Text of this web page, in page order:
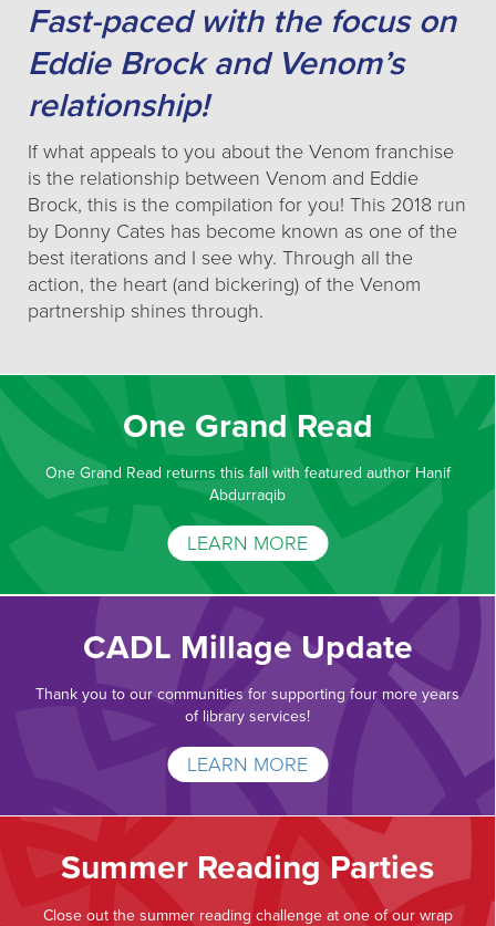
Fast-paced with the focus on
Eddie Brock and Venom’s
relationship!
If what appeals to you about the Venom franchise
is the relationship between Venom and Eddie
Brock, this is the compilation for you! This 2018 run
by Donny Cates has become known as one of the
best iterations and I see why. Through all the
action, the heart (and bickering) of the Venom
partnership shines through.
One Grand Read
One Grand Read returns this fall with featured author Hanif
Abdurraqib
LEARN MORE
CADL Millage Update
Thank you to our communities for supporting four more years
of library services!
LEARN MORE
Summer Reading Parties
Close out the summer reading challenge at one of our wrap